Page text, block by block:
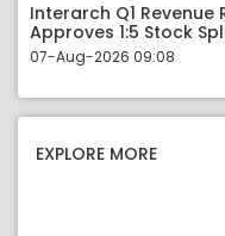
Interarch Q1 Revenue
Approves 1:5 Stock
07-Aug-2026 09:08
EXPLORE MORE